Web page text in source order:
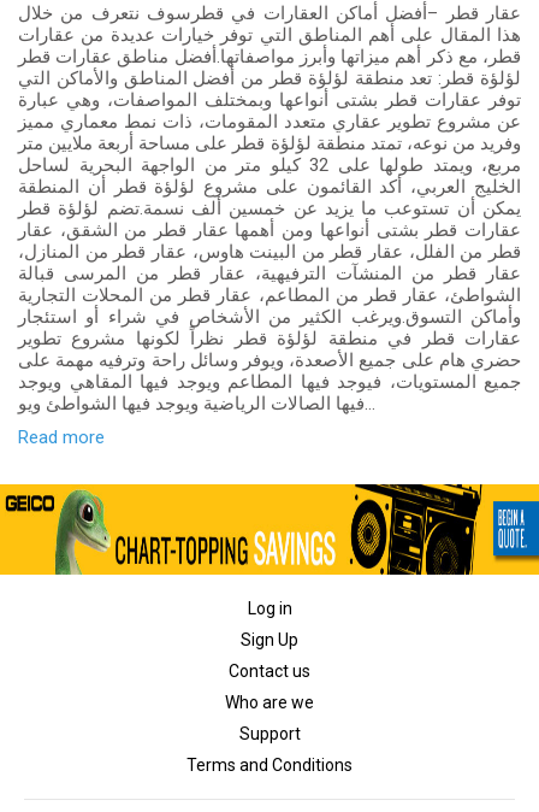
عقار قطر –أفضل أماكن العقارات في قطرسوف نتعرف من خلال
هذا المقال على أهم المناطق التي توفر خيارات عديدة من عقارات
قطر، مع ذكر أهم ميزاتها وأبرز مواصفاتها.أفضل مناطق عقارات قطر
لؤلؤة قطر: تعد منطقة لؤلؤة قطر من أفضل المناطق والأماكن التي
توفر عقارات قطر بشتى أنواعها وبمختلف المواصفات، وهي عبارة
عن مشروع تطوير عقاري متعدد المقومات، ذات نمط معماري مميز
وفريد من نوعه، تمتد منطقة لؤلؤة قطر على مساحة أربعة ملايين متر
مربع، ويمتد طولها على 32 كيلو متر من الواجهة البحرية لساحل
الخليج العربي، أكد القائمون على مشروع لؤلؤة قطر أن المنطقة
يمكن أن تستوعب ما يزيد عن خمسين ألف نسمة.تضم لؤلؤة قطر
عقارات قطر بشتى أنواعها ومن أهمها عقار قطر من الشقق، عقار
قطر من الفلل، عقار قطر من البينت هاوس، عقار قطر من المنازل،
عقار قطر من المنشآت الترفيهية، عقار قطر من المرسى قبالة
الشواطئ، عقار قطر من المطاعم، عقار قطر من المحلات التجارية
وأماكن التسوق.ويرغب الكثير من الأشخاص في شراء أو استئجار
عقارات قطر في منطقة لؤلؤة قطر نظراً لكونها مشروع تطوير
حضري هام على جميع الأصعدة، ويوفر وسائل راحة وترفيه مهمة على
جميع المستويات، فيوجد فيها المطاعم ويوجد فيها المقاهي ويوجد
فيها الصالات الرياضية ويوجد فيها الشواطئ ويو...
Read more
Log in
Sign Up
Contact us
Who are we
Support
Terms and Conditions